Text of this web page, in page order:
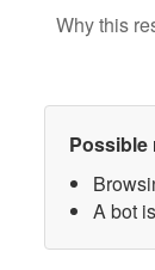
Why this
Possible
A bot